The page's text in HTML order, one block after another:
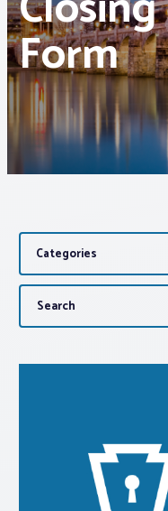
Membership
Webinars &
Buyers & Sellers
News
Advocacy
About PAR
Log In
Realtor®
Standard Forms
Form
Categories
Search
for: